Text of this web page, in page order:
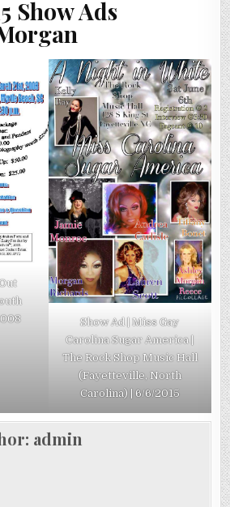
Show Ads
Show Ad | Miss Gay
Carolina Sugar America |
The Rock Shop Music Hall
(Fayetteville, North
Carolina) | 6/6/2015
admin